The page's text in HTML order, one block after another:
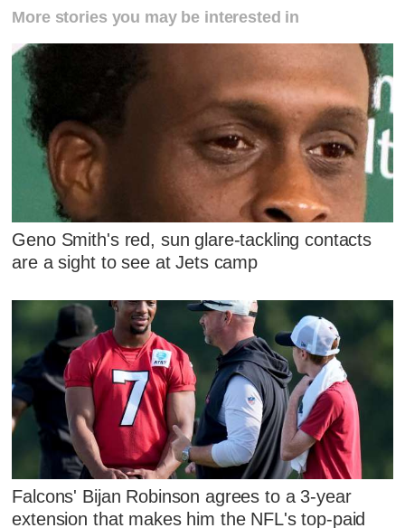
More stories you may be interested in
Geno Smith's red, sun glare-tackling contacts
are a sight to see at Jets camp
Falcons' Bijan Robinson agrees to a 3-year
extension that makes him the NFL's top-paid